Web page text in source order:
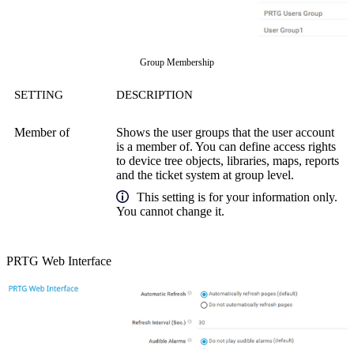
Group Membership
SETTING DESCRIPTION
Member of
Shows the user groups that the user account
is a member of. You can define access rights
to device tree objects, libraries, maps, reports
and the ticket system at group level.
This setting is for your information only.
You cannot change it.
PRTG Web Interface